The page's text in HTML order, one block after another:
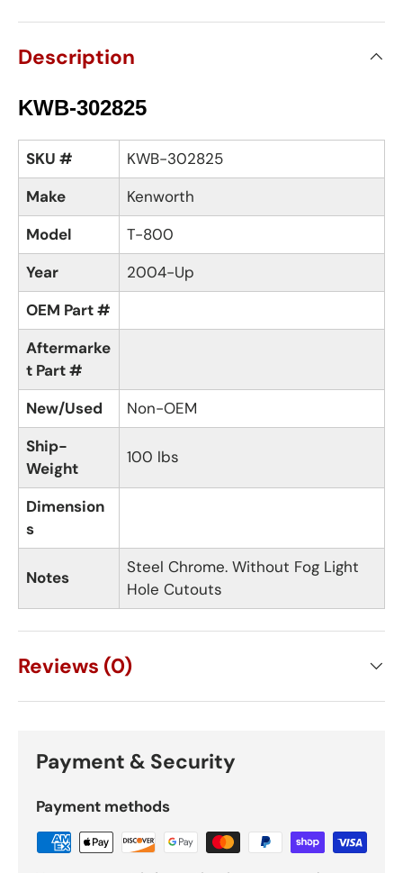
Description
KWB-302825
SKU #
KWB-302825
Make
Kenworth
Model
T-800
Year
2004-Up
OEM Part #
Aftermarke
t Part #
New/Used
Non-OEM
Ship-
Weight
100 lbs
Dimension
s
Notes
Steel Chrome. Without Fog Light
Hole Cutouts
Reviews (0)
Payment & Security
Payment methods